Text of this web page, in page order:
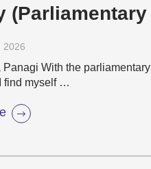
Young
, 2026
Panagi With the
find myself …